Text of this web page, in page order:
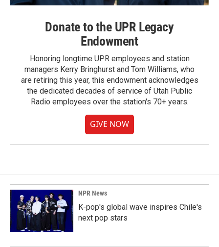
Donate to the UPR Legacy
Endowment
Honoring longtime UPR employees and station
managers Kerry Bringhurst and Tom Williams, who
are retiring this year, this endowment acknowledges
the dedicated decades of service of Utah Public
Radio employees over the station's 70+ years.
GIVE NOW
NPR News
K-pop's global wave inspires Chile's
next pop stars